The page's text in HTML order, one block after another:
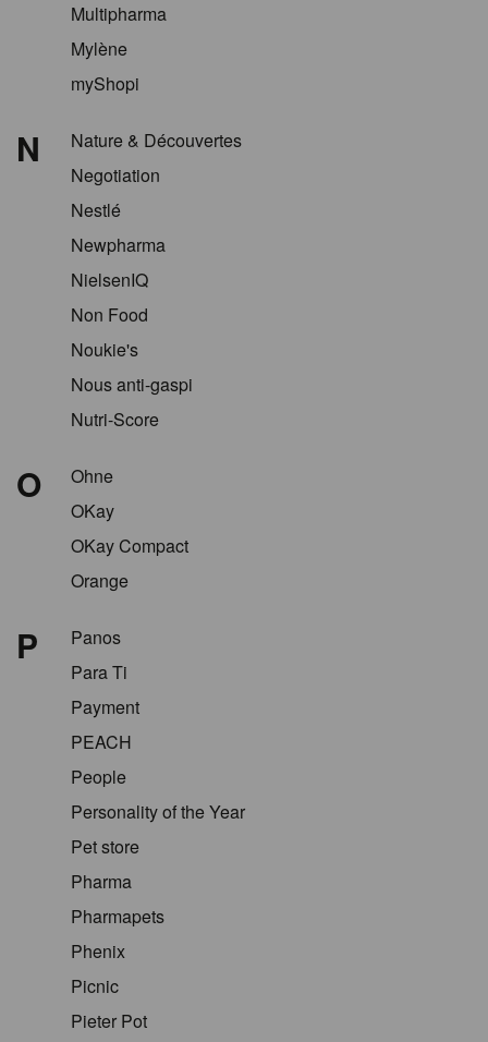
Multipharma
Mylène
myShopi
N
Nature & Découvertes
Negotiation
Nestlé
Newpharma
NielsenIQ
Non Food
Noukie's
Nous anti-gaspi
Nutri-Score
O
Ohne
OKay
OKay Compact
Orange
P
Panos
Para Ti
Payment
PEACH
People
Personality of the Year
Pet store
Pharma
Pharmapets
Phenix
Picnic
Pieter Pot